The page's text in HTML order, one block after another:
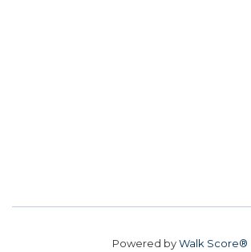
Powered byWalk Score®